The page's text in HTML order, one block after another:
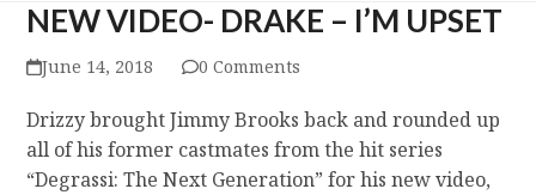
NEW VIDEO- DRAKE – I’M UPSET
June 14, 2018 0 Comments
Drizzy brought Jimmy Brooks back and rounded up
all of his former castmates from the hit series
“Degrassi: The Next Generation” for his new video,